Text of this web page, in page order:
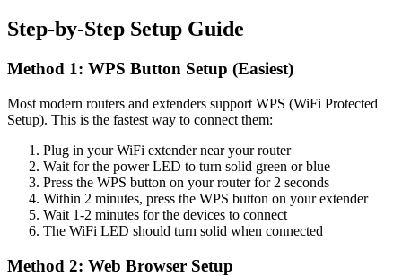
Step-by-Step Setup Guide
Method 1: WPS Button Setup (Easiest)
Most modern routers and extenders support WPS (WiFi Protected
Setup). This is the fastest way to connect them:
Plug in your WiFi extender near your router
Wait for the power LED to turn solid green or blue
Press the WPS button on your router for 2 seconds
Within 2 minutes, press the WPS button on your extender
Wait 1-2 minutes for the devices to connect
The WiFi LED should turn solid when connected
Method 2: Web Browser Setup